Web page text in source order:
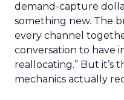
demand-capture
something new. The
every channel
conversation to have
reallocating.” But it’s
mechanics actually